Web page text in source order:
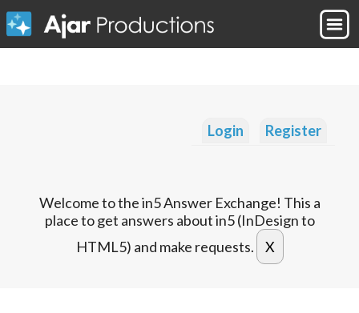
Login Register
Welcome to the in5 Answer Exchange! This a
place to get answers about in5 (InDesign to
HTML5) and make requests.